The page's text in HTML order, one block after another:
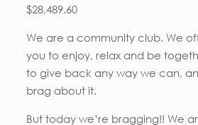
$28,489.60
We are a community club. We
you to enjoy, relax and be
to give back any way we can,
brag about it.
But today we’re bragging!! We